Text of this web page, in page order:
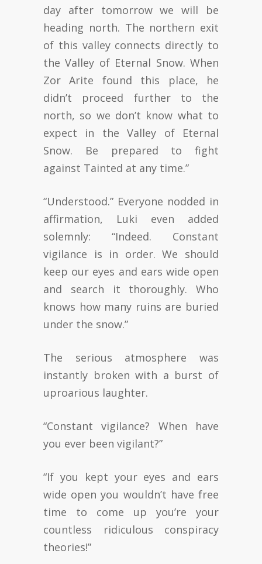
day after tomorrow we will be
heading north. The northern exit
of this valley connects directly to
the Valley of Eternal Snow. When
Zor Arite found this place, he
didn’t proceed further to the
north, so we don’t know what to
expect in the Valley of Eternal
Snow. Be prepared to fight
against Tainted at any time.”
“Understood.” Everyone nodded in
affirmation, Luki even added
solemnly: “Indeed. Constant
vigilance is in order. We should
keep our eyes and ears wide open
and search it thoroughly. Who
knows how many ruins are buried
under the snow.”
The serious atmosphere was
instantly broken with a burst of
uproarious laughter.
“Constant vigilance? When have
you ever been vigilant?”
“If you kept your eyes and ears
wide open you wouldn’t have free
time to come up you’re your
countless ridiculous conspiracy
theories!”